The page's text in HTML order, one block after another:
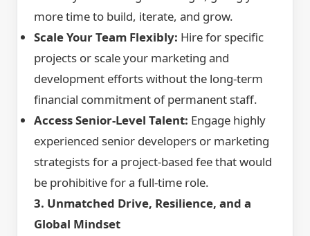
more time to build, iterate, and grow.
Scale Your Team Flexibly: Hire for specific
projects or scale your marketing and
development efforts without the long-term
financial commitment of permanent staff.
Access Senior-Level Talent: Engage highly
experienced senior developers or marketing
strategists for a project-based fee that would
be prohibitive for a full-time role.
3. Unmatched Drive, Resilience, and a
Global Mindset